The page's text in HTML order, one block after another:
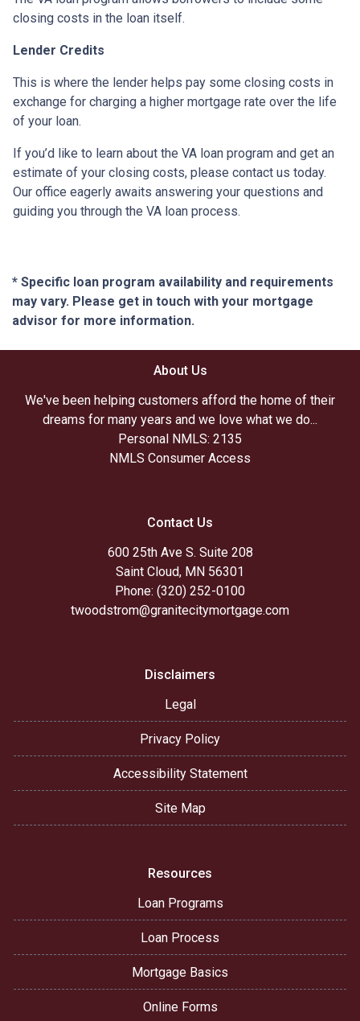
closing costs in the loan itself.
Lender Credits
This is where the lender helps pay some closing costs in
exchange for charging a higher mortgage rate over the life
of your loan.
If you’d like to learn about the VA loan program and get an
estimate of your closing costs, please contact us today.
Our office eagerly awaits answering your questions and
guiding you through the VA loan process.
* Specific loan program availability and requirements
may vary. Please get in touch with your mortgage
advisor for more information.
About Us
We've been helping customers afford the home of their
dreams for many years and we love what we do...
Personal NMLS: 2135
NMLS Consumer Access
Contact Us
600 25th Ave S. Suite 208
Saint Cloud, MN 56301
Phone: (320) 252-0100
twoodstrom@granitecitymortgage.com
Disclaimers
Legal
Privacy Policy
Accessibility Statement
Site Map
Resources
Loan Programs
Loan Process
Mortgage Basics
Online Forms